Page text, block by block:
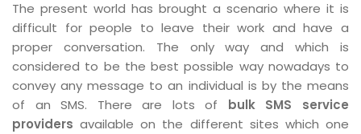
The present world has brought a scenario where it is
difficult for people to leave their work and have a
proper conversation. The only way and which is
considered to be the best possible way nowadays to
convey any message to an individual is by the means
of an SMS. There are lots of bulk SMS service
providers available on the different sites which one